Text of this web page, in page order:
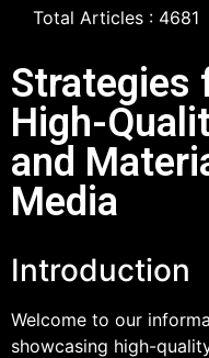
Total Articles : 4681
Strategies
High-
and
Media
Introduction
Welcome to our
showcasing high-